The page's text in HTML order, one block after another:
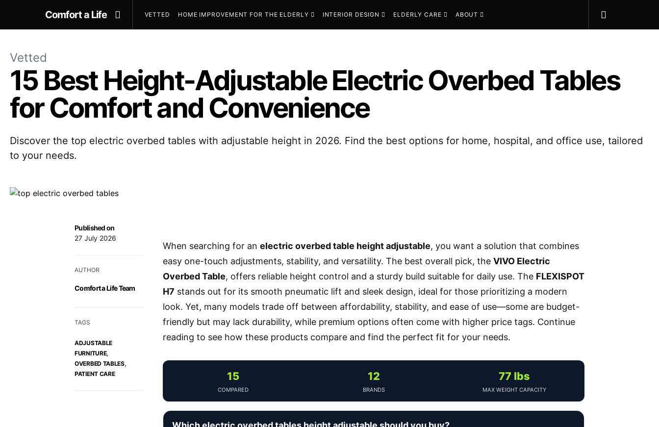
Comfort a Life VETTED HOME IMPROVEMENT FOR THE ELDERLY INTERIOR DESIGN ELDERLY CARE ABOUT
Vetted
15 Best Height-Adjustable Electric Overbed Tables
for Comfort and Convenience
Discover the top electric overbed tables with adjustable height in 2026. Find the best options for home, hospital, and office use, tailored
to your needs.
Published on
27 July 2026
AUTHOR
Comfort a Life Team
TAGS
ADJUSTABLE
FURNITURE,
OVERBED TABLES,
PATIENT CARE
When searching for an electric overbed table height adjustable, you want a solution that combines
easy one-touch adjustments, stability, and versatility. The best overall pick, the VIVO Electric
Overbed Table, offers reliable height control and a sturdy build suitable for daily use. The FLEXISPOT
H7 stands out for its smooth pneumatic lift and sleek design, ideal for those prioritizing a modern
look. Yet, many models trade off between affordability, stability, and ease of use—some are budget-
friendly but may lack durability, while premium options often come with higher price tags. Continue
reading to see how these products compare and find the perfect fit for your needs.
15
COMPARED
12
BRANDS
77 lbs
MAX WEIGHT CAPACITY